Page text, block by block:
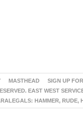
MASTHEAD SIGN UP
EAST WEST
HAMMER, RUDE,